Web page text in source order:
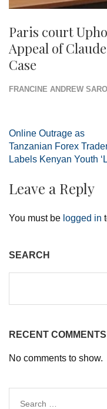
Paris court
Appeal of
Case
FRANCINE ANDREW SARO
Post
navigation
Online Outrage as
Tanzanian Forex
Labels Kenyan Youth
Leave a Reply
You must be logged in
SEARCH
RECENT COMMENTS
No comments to show.
Search